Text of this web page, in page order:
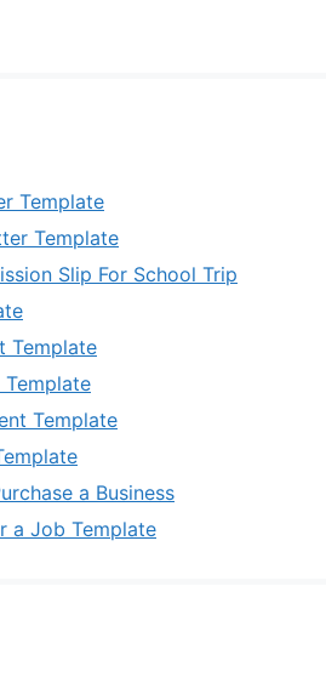
Template
Template
Slip For School Trip
Template
Template
a Business
a Job Template